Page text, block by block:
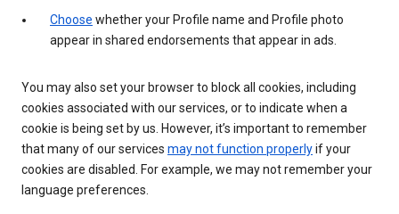
Choose whether your Profile name and Profile photo
appear in shared endorsements that appear in ads.
You may also set your browser to block all cookies, including
cookies associated with our services, or to indicate when a
cookie is being set by us. However, it’s important to remember
that many of our services may not function properlyif your
cookies are disabled. For example, we may not remember your
language preferences.